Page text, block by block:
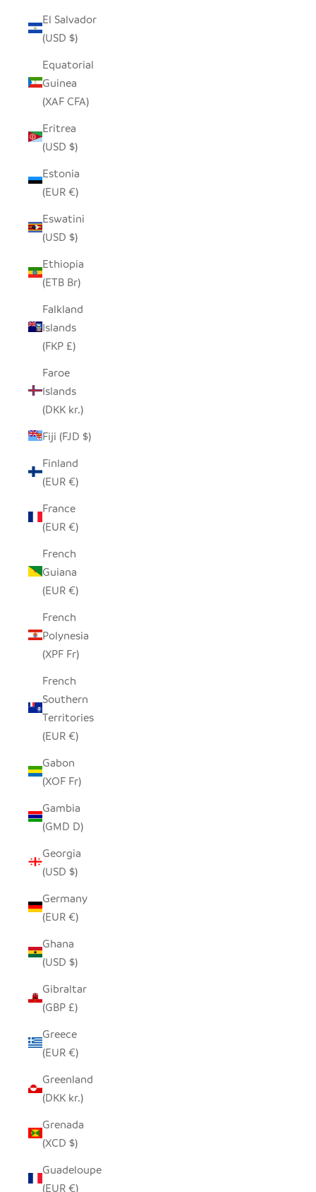
El Salvador
(USD $)
Equatorial
Guinea
(XAF CFA)
Eritrea
(USD $)
Estonia
(EUR €)
Eswatini
(USD $)
Ethiopia
(ETB Br)
Falkland
Islands
(FKP £)
Faroe
Islands
(DKK kr.)
Fiji (FJD $)
Finland
(EUR €)
France
(EUR €)
French
Guiana
(EUR €)
French
Polynesia
(XPF Fr)
French
Southern
Territories
(EUR €)
Gabon
(XOF Fr)
Gambia
(GMD D)
Georgia
(USD $)
Germany
(EUR €)
Ghana
(USD $)
Gibraltar
(GBP £)
Greece
(EUR €)
Greenland
(DKK kr.)
Grenada
(XCD $)
Guadeloupe
(EUR €)